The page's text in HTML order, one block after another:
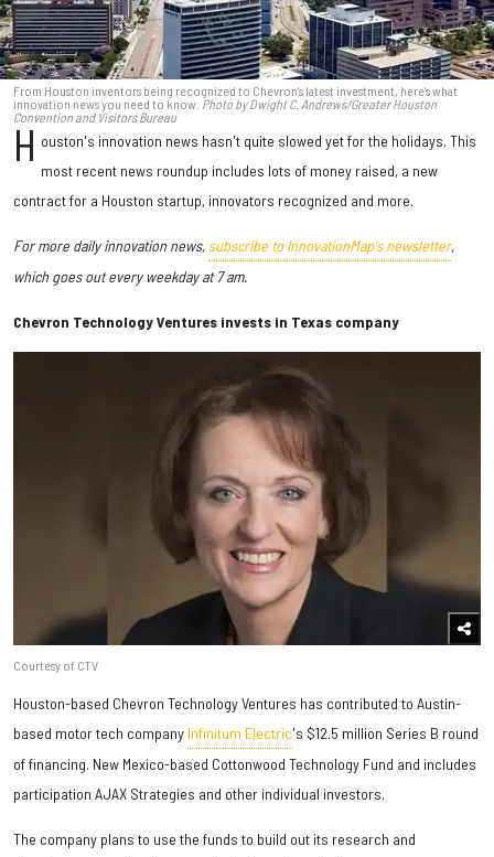
From Houston inventors being recognized to Chevron's latest investment, here's what
innovation news you need to know. Photo by Dwight C. Andrews/Greater Houston
Convention and Visitors Bureau
H ouston's innovation news hasn't quite slowed yet for the holidays. This
most recent news roundup includes lots of money raised, a new
contract for a Houston startup, innovators recognized and more.
For more daily innovation news, subscribe to InnovationMap's newsletter,
which goes out every weekday at 7 am.
Chevron Technology Ventures invests in Texas company
Courtesy of CTV
Houston-based Chevron Technology Ventures has contributed to Austin-
based motor tech company Infinitum Electric's $12.5 million Series B round
of financing. New Mexico-based Cottonwood Technology Fund and includes
participation AJAX Strategies and other individual investors.
The company plans to use the funds to build out its research and